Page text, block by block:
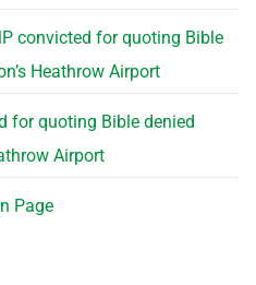
convicted for quoting Bible
Heathrow Airport
for quoting Bible denied
Airport
Page